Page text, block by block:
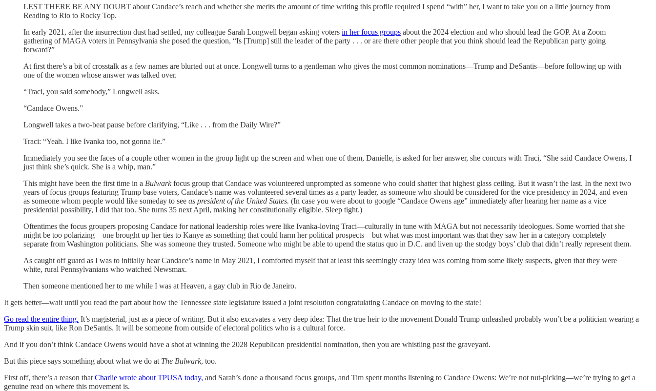
LEST THERE BE ANY DOUBT about Candace’s reach and whether she merits the amount of time writing this profile required I spend “with” her, I want to take you on a little journey from
Reading to Rio to Rocky Top.
In early 2021, after the insurrection dust had settled, my colleague Sarah Longwell began asking voters in her focus groups about the 2024 election and who should lead the GOP. At a Zoom
gathering of MAGA voters in Pennsylvania she posed the question, “Is [Trump] still the leader of the party . . . or are there other people that you think should lead the Republican party going
forward?”
At first there’s a bit of crosstalk as a few names are blurted out at once. Longwell turns to a gentleman who gives the most common nominations—Trump and DeSantis—before following up with
one of the women whose answer was talked over.
“Traci, you said somebody,” Longwell asks.
“Candace Owens.”
Longwell takes a two-beat pause before clarifying, “Like . . . from the Daily Wire?”
Traci: “Yeah. I like Ivanka too, not gonna lie.”
Immediately you see the faces of a couple other women in the group light up the screen and when one of them, Danielle, is asked for her answer, she concurs with Traci, “She said Candace Owens, I
just think she’s quick. She is a whip, man.”
This might have been the first time in a Bulwarkfocus group that Candace was volunteered unprompted as someone who could shatter that highest glass ceiling. But it wasn’t the last. In the next two
years of focus groups featuring Trump base voters, Candace’s name was volunteered several times as a party leader, as someone who should be considered for the vice presidency in 2024, and even
as someone whom people would like someday to see as president of the United States. (In case you were about to google “Candace Owens age” immediately after hearing her name as a vice
presidential possibility, I did that too. She turns 35 next April, making her constitutionally eligible. Sleep tight.)
Oftentimes the focus groupers proposing Candace for national leadership roles were like Ivanka-loving Traci—culturally in tune with MAGA but not necessarily ideologues. Some worried that she
might be too polarizing—one brought up her ties to Kanye as something that could harm her political prospects—but what was most important was that they saw her in a category completely
separate from Washington politicians. She was someone they trusted. Someone who might be able to upend the status quo in D.C. and liven up the stodgy boys’ club that didn’t really represent them.
As caught off guard as I was to initially hear Candace’s name in May 2021, I comforted myself that at least this seemingly crazy idea was coming from some likely suspects, given that they were
white, rural Pennsylvanians who watched Newsmax.
Then someone mentioned her to me while I was at Heaven, a gay club in Rio de Janeiro.
It gets better—wait until you read the part about how the Tennessee state legislature issued a joint resolution congratulating Candace on moving to the state!
Go read the entire thing. It’s magisterial, just as a piece of writing. But it also excavates a very deep idea: That the true heir to the movement Donald Trump unleashed probably won’t be a politician wearing a
Trump skin suit, like Ron DeSantis. It will be someone from outside of electoral politics who is a cultural force.
And if you don’t think Candace Owens would have a shot at winning the 2028 Republican presidential nomination, then you are whistling past the graveyard.
But this piece says something about what we do at The Bulwark, too.
First off, there’s a reason that Charlie wrote about TPUSA today, and Sarah’s done a thousand focus groups, and Tim spent months listening to Candace Owens: We’re not nut-picking—we’re trying to get a
genuine read on where this movement is.